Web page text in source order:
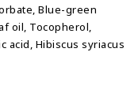
Blue-green
oil, Tocopherol,
acid, Hibiscus syriacus